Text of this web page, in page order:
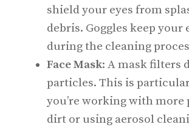
shield your eyes from
debris. Goggles keep your
during the cleaning
Face Mask: A mask filters
particles. This is
you’re working with more
dirt or using aerosol